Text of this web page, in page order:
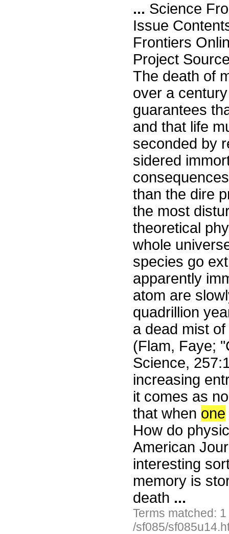
... Science
Issue
Frontiers
Project
The death of
over a
guarantees
and that life
seconded by
sidered
than the dire
the most
theoretical
whole
species go
apparently
atom are
quadrillion
a dead mist
(Flam, Faye;
Science,
increasing
it comes as
that when one
How do
American
interesting
memory is
death ...
Terms matched:
/sf085/